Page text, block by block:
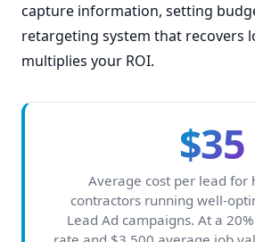
capture information, setting
retargeting system that recovers
multiplies your ROI.
$35
Average cost per lead for
contractors running well-
Lead Ad campaigns. At a